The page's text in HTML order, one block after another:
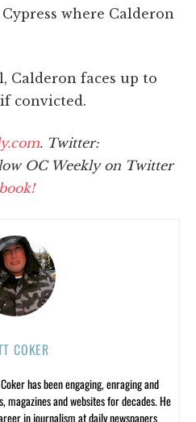
where Calderon
Calderon faces up to
convicted.
. Twitter:
OC Weekly on Twitter
COKER
has been engaging, enraging and
and websites for decades. He
in journalism at daily newspapers